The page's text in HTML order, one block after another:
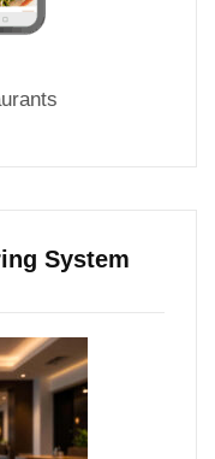
System